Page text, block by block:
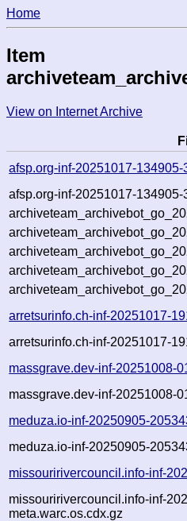
Home
Item
View on Internet Archive
afsp.org-inf-20251017-
afsp.org-inf-20251017-
arretsurinfo.ch-inf-20251017-
arretsurinfo.ch-inf-20251017-
massgrave.dev-inf-20251008-
massgrave.dev-inf-20251008-
meduza.io-inf-20250905-
meduza.io-inf-20250905-
missouririvercouncil.info-inf-
missouririvercouncil.info-inf-
meta.warc.os.cdx.gz